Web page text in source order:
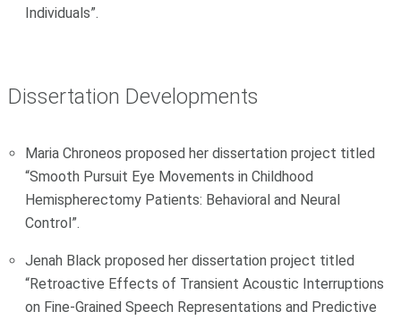
Individuals”.
Dissertation Developments
Maria Chroneos proposed her dissertation project titled
“Smooth Pursuit Eye Movements in Childhood
Hemispherectomy Patients: Behavioral and Neural
Control”.
Jenah Black proposed her dissertation project titled
“Retroactive Effects of Transient Acoustic Interruptions
on Fine-Grained Speech Representations and Predictive